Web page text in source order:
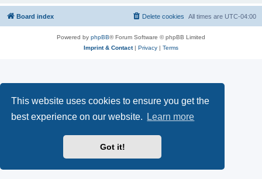
This website uses cookies to ensure you get the
best experience on our website.
Learn more
Got it!
Board index All times are UTC-04:00
Delete cookies
Powered by phpBB® Forum Software © phpBB Limited
Imprint & Contact| Privacy | Terms